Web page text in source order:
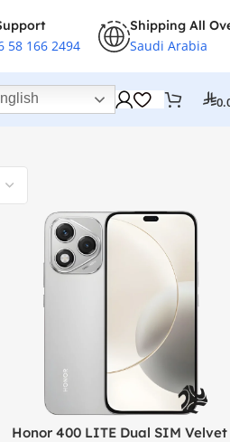
58 166 2494
Shipping All
Saudi Arabia
Honor 400 LITE Dual SIM Velvet